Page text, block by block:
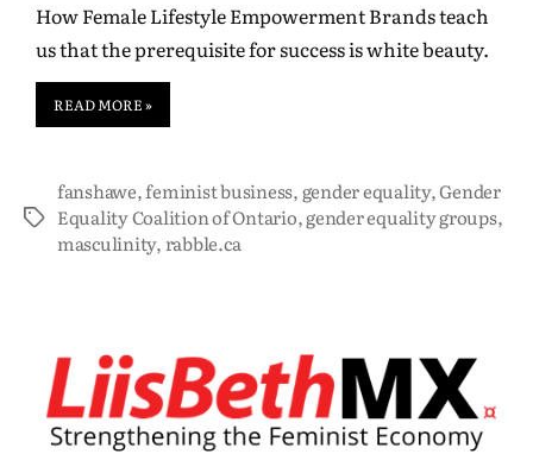
How Female Lifestyle Empowerment Brands teach
us that the prerequisite for success is white beauty.
READ MORE »
fanshawe,feminist business,gender equality,Gender
Equality Coalition of Ontario,gender equality groups,
masculinity, rabble.ca